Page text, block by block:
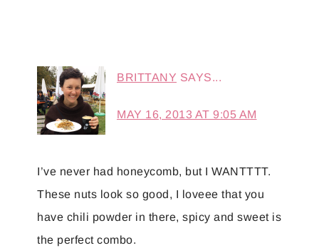
BRITTANY SAYS...
MAY 16, 2013 AT 9:05 AM
I’ve never had honeycomb, but I WANTTTT.
These nuts look so good, I loveee that you
have chili powder in there, spicy and sweet is
the perfect combo.